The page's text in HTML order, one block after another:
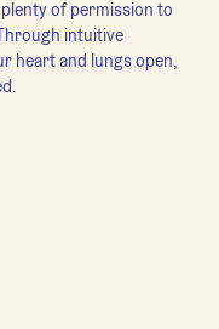
of permission to
intuitive
heart and lungs open,